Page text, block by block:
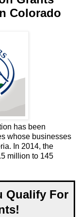
Colorado
has been
whose businesses
In 2014, the
million to 145
Qualify For